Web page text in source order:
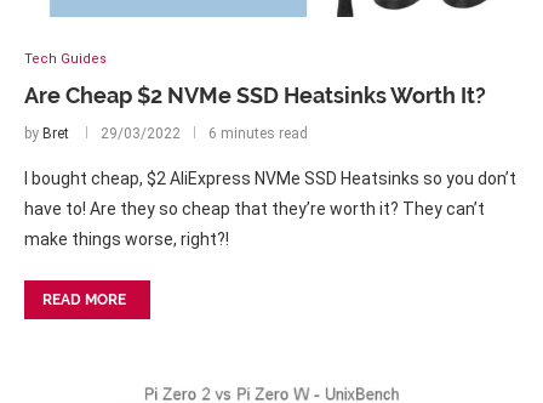
Tech Guides
Are Cheap $2 NVMe SSD Heatsinks Worth It?
by Bret 29/03/2022 6 minutes read
I bought cheap, $2 AliExpress NVMe SSD Heatsinks so you don’t
have to! Are they so cheap that they’re worth it? They can’t
make things worse, right?!
READ MORE